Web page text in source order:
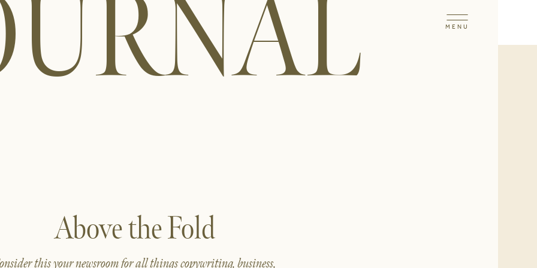
MENU
this your newsroom for all things copywriting, business,
Above the Fold